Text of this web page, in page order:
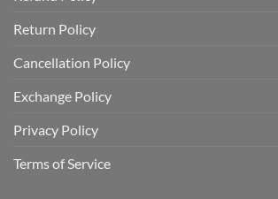
Return Policy
Cancellation Policy
Exchange Policy
Privacy Policy
Terms of Service